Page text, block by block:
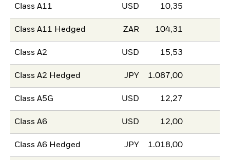
Class A11 USD 10,35
Class A11 Hedged ZAR 104,31
Class A2 USD 15,53
Class A2 Hedged JPY 1.087,00
Class A5G USD 12,27
Class A6 USD 12,00
Class A6 Hedged JPY 1.018,00